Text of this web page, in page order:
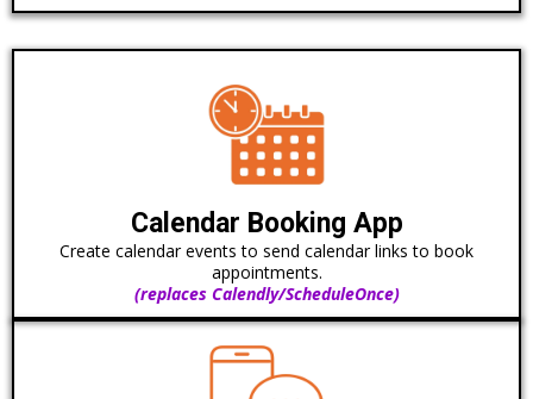
Calendar Booking App
Create calendar events to send calendar links to book
appointments.
(replaces Calendly/ScheduleOnce)